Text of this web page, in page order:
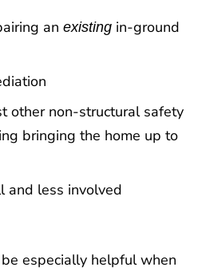
an existing in-ground
other non-structural safety
bringing the home up to
and less involved
especially helpful when